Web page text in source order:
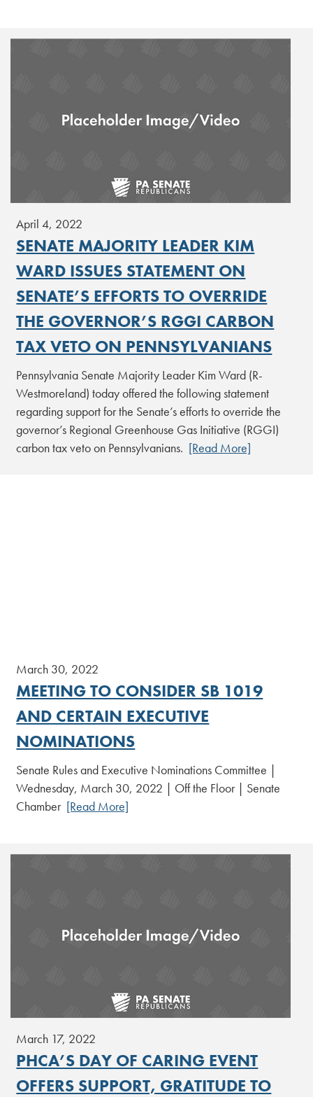
April 4, 2022
SENATE MAJORITY LEADER KIM
WARD ISSUES STATEMENT ON
SENATE’S EFFORTS TO OVERRIDE
THE GOVERNOR’S RGGI CARBON
TAX VETO ON PENNSYLVANIANS
Pennsylvania Senate Majority Leader Kim Ward (R-
Westmoreland) today offered the following statement
regarding support for the Senate’s efforts to override the
governor’s Regional Greenhouse Gas Initiative (RGGI)
carbon tax veto on Pennsylvanians. [Read More]
March 30, 2022
MEETING TO CONSIDER SB 1019
AND CERTAIN EXECUTIVE
NOMINATIONS
Senate Rules and Executive Nominations Committee |
Wednesday, March 30, 2022 | Off the Floor | Senate
Chamber [Read More]
March 17, 2022
PHCA’S DAY OF CARING EVENT
OFFERS SUPPORT, GRATITUDE TO